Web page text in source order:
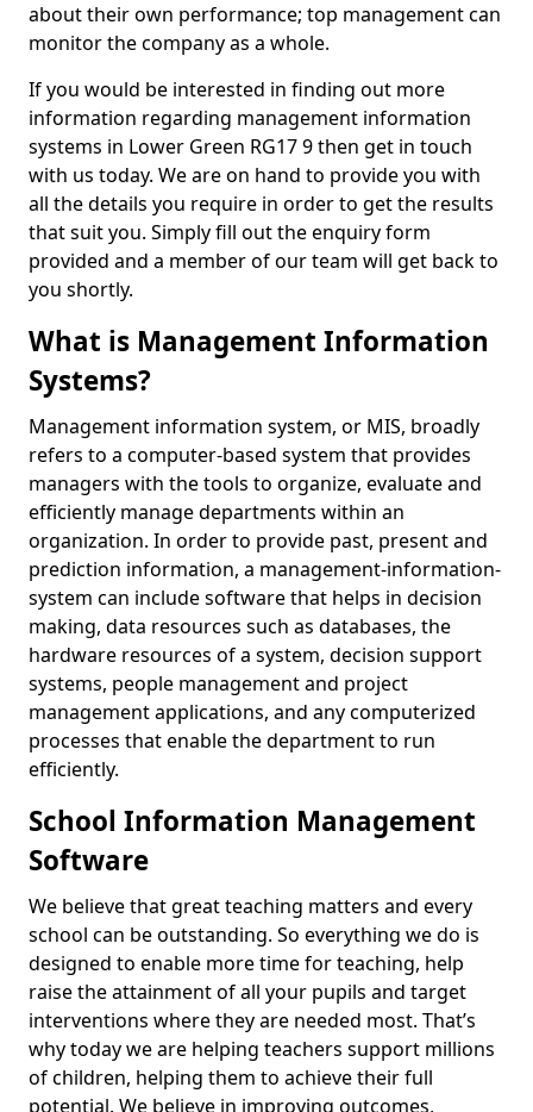
about their own performance; top management can
monitor the company as a whole.
If you would be interested in finding out more
information regarding management information
systems in Lower Green RG17 9 then get in touch
with us today. We are on hand to provide you with
all the details you require in order to get the results
that suit you. Simply fill out the enquiry form
provided and a member of our team will get back to
you shortly.
What is Management Information
Systems?
Management information system, or MIS, broadly
refers to a computer-based system that provides
managers with the tools to organize, evaluate and
efficiently manage departments within an
organization. In order to provide past, present and
prediction information, a management-information-
system can include software that helps in decision
making, data resources such as databases, the
hardware resources of a system, decision support
systems, people management and project
management applications, and any computerized
processes that enable the department to run
efficiently.
School Information Management
Software
We believe that great teaching matters and every
school can be outstanding. So everything we do is
designed to enable more time for teaching, help
raise the attainment of all your pupils and target
interventions where they are needed most. That’s
why today we are helping teachers support millions
of children, helping them to achieve their full
potential. We believe in improving outcomes,